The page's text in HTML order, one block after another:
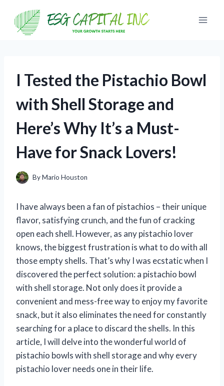
content
I Tested the Pistachio Bowl
with Shell Storage and
Here’s Why It’s a Must-
Have for Snack Lovers!
ByMario Houston
I have always been a fan of pistachios – their unique
flavor, satisfying crunch, and the fun of cracking
open each shell. However, as any pistachio lover
knows, the biggest frustration is what to do with all
those empty shells. That’s why I was ecstatic when I
discovered the perfect solution: a pistachio bowl
with shell storage. Not only does it provide a
convenient and mess-free way to enjoy my favorite
snack, but it also eliminates the need for constantly
searching for a place to discard the shells. In this
article, I will delve into the wonderful world of
pistachio bowls with shell storage and why every
pistachio lover needs one in their life.